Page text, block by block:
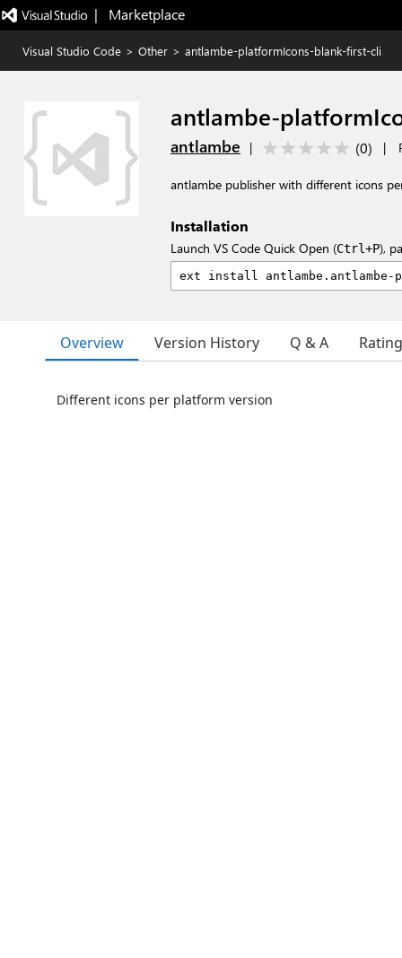
|   Marketplace
Visual Studio Code > Other > antlambe-platformIcons-blank-first-cli
antlambe-
antlambe | (0) |
antlambe publisher with different icons
Installation
Launch VS Code Quick Open (Ctrl+P),
Overview Version History Q & A
Different icons per platform version